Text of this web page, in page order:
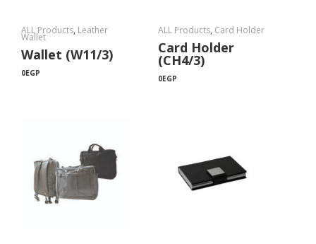
ALL Products, Leather
Wallet
Wallet (W11/3)
0EGP
ALL Products, Card Holder
Card Holder
(CH4/3)
0EGP